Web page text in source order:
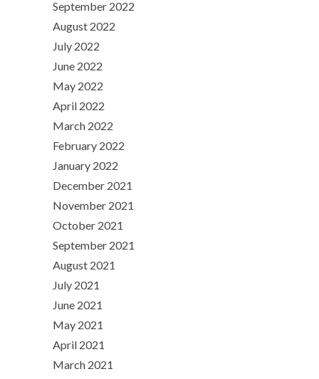
September 2022
August 2022
July 2022
June 2022
May 2022
April 2022
March 2022
February 2022
January 2022
December 2021
November 2021
October 2021
September 2021
August 2021
July 2021
June 2021
May 2021
April 2021
March 2021